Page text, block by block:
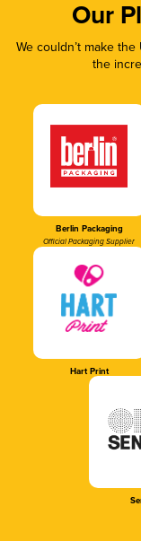
Our
We couldn’t make
the
Berlin Packaging
Official Packaging Supplier
Hart Print